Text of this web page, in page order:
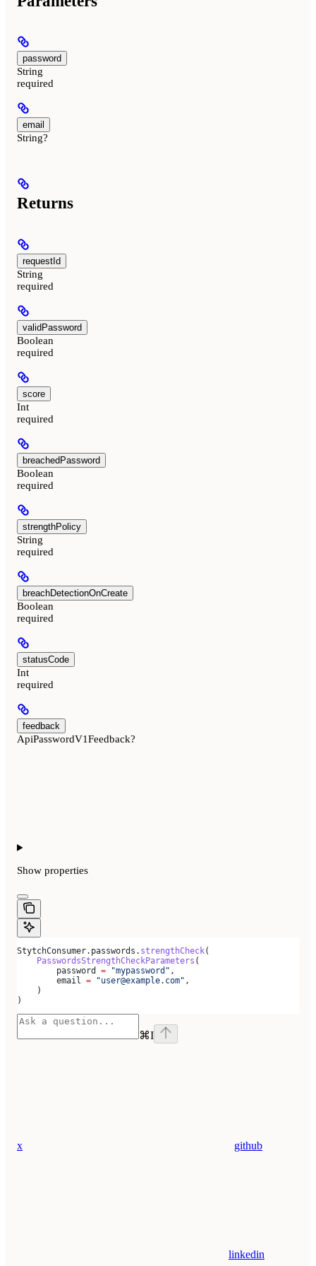
password
String
required
email
String?
Returns
requestId
String
required
validPassword
Boolean
required
score
Int
required
breachedPassword
Boolean
required
strengthPolicy
String
required
breachDetectionOnCreate
Boolean
required
statusCode
Int
required
feedback
ApiPasswordV1Feedback?
Show properties
StytchConsumer.passwords. strengthCheck(
    PasswordsStrengthCheckParameters
(
        password
= "mypassword" ,
        email
= "user@example.com" ,
    )
)
⌘I
x github
linkedin